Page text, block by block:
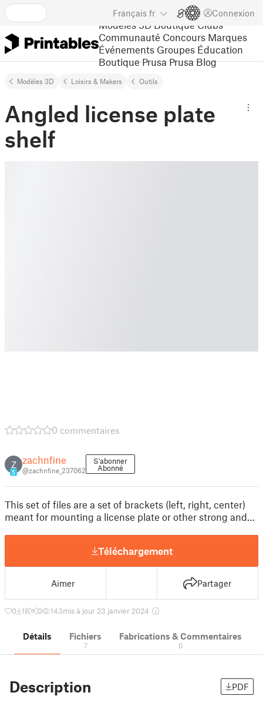
Français fr Connexion
Modèles 3D Boutique Clubs
Communauté Concours Marques
Événements Groupes Éducation
Boutique Prusa Prusa Blog
Modèles 3D Loisirs & Makers Outils
Angled license plate
shelf
0 commentaires
Z
5
zachnfine
@zachnfine_237062
S'abonner
Abonné
This set of files are a set of brackets (left, right, center)
meant for mounting a license plate or other strong and…
Téléchargement
Aimer Partager
0 18 0 143mis à jour 23 janvier 2024
Détails Fichiers
7
Fabrications & Commentaires
0
Description PDF